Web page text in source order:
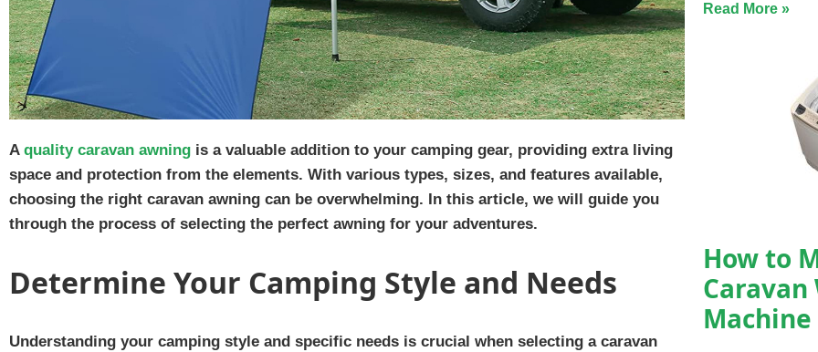
A quality caravan awning is a valuable addition to your camping gear, providing extra living
space and protection from the elements. With various types, sizes, and features available,
choosing the right caravan awning can be overwhelming. In this article, we will guide you
through the process of selecting the perfect awning for your adventures.
Determine Your Camping Style and Needs
Understanding your camping style and specific needs is crucial when selecting a caravan
Read More »
How to
Caravan
Machine